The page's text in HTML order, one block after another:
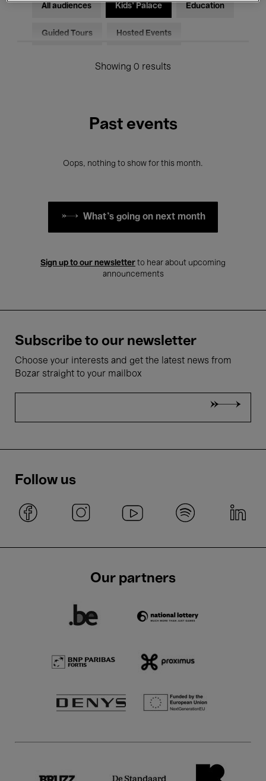
All audiences Kids’ Palace Education
Guided Tours Hosted Events
Showing 0 results
Past events
Oops, nothing to show for this month.
What's going on next month
Sign up to our newsletter to hear about upcoming
announcements
Subscribe to our newsletter
Choose your interests and get the latest news from
Bozar straight to your mailbox
Follow us
Our partners